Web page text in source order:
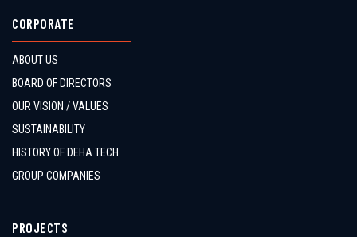
CORPORATE
ABOUT US
BOARD OF DIRECTORS
OUR VISION / VALUES
SUSTAINABILITY
HISTORY OF DEHA TECH
GROUP COMPANIES
PROJECTS